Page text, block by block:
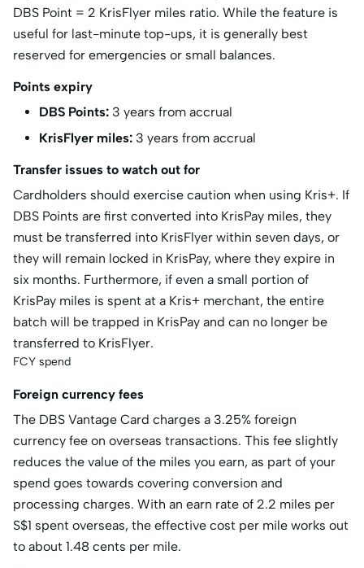
DBS Point = 2 KrisFlyer miles ratio. While the feature is
useful for last-minute top-ups, it is generally best
reserved for emergencies or small balances.
Points expiry
DBS Points: 3 years from accrual
KrisFlyer miles: 3 years from accrual
Transfer issues to watch out for
Cardholders should exercise caution when using Kris+. If
DBS Points are first converted into KrisPay miles, they
must be transferred into KrisFlyer within seven days, or
they will remain locked in KrisPay, where they expire in
six months. Furthermore, if even a small portion of
KrisPay miles is spent at a Kris+ merchant, the entire
batch will be trapped in KrisPay and can no longer be
transferred to KrisFlyer.
FCY spend
Foreign currency fees
The DBS Vantage Card charges a 3.25% foreign
currency fee on overseas transactions. This fee slightly
reduces the value of the miles you earn, as part of your
spend goes towards covering conversion and
processing charges. With an earn rate of 2.2 miles per
S$1 spent overseas, the effective cost per mile works out
to about 1.48 cents per mile.